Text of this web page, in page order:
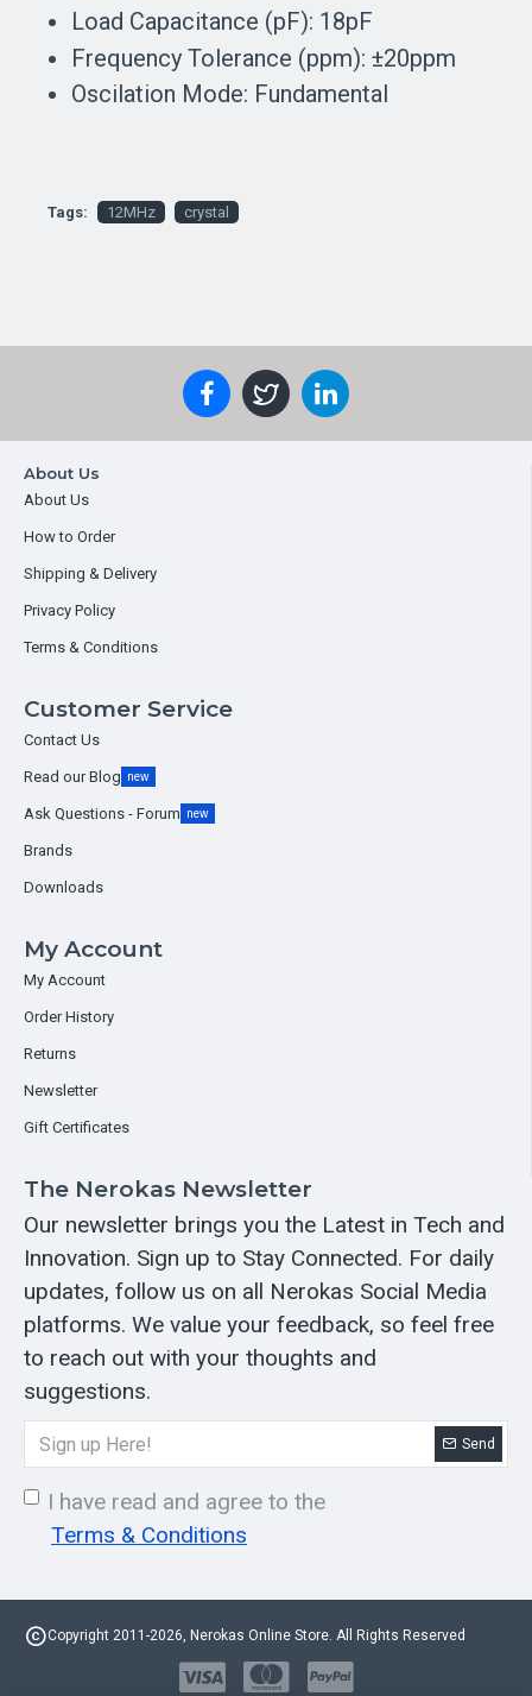
Load Capacitance (pF): 18pF
Frequency Tolerance (ppm): ±20ppm
Oscilation Mode: Fundamental
Tags: 12MHz crystal
About Us
About Us
How to Order
Shipping & Delivery
Privacy Policy
Terms & Conditions
Customer Service
Contact Us
Read our Blog new
Ask Questions - Forum new
Brands
Downloads
My Account
My Account
Order History
Returns
Newsletter
Gift Certificates
The Nerokas Newsletter
Our newsletter brings you the Latest in Tech and
Innovation. Sign up to Stay Connected. For daily
updates, follow us on all Nerokas Social Media
platforms. We value your feedback, so feel free
to reach out with your thoughts and
suggestions.
Send
I have read and agree to the
Terms & Conditions
Copyright 2011-2026, Nerokas Online Store. All Rights Reserved